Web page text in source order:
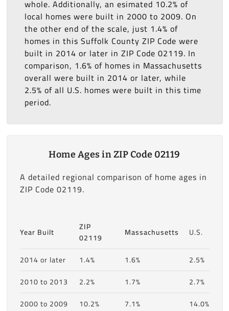
whole. Additionally, an esimated 10.2% of
local homes were built in 2000 to 2009. On
the other end of the scale, just 1.4% of
homes in this Suffolk County ZIP Code were
built in 2014 or later in ZIP Code 02119. In
comparison, 1.6% of homes in Massachusetts
overall were built in 2014 or later, while
2.5% of all U.S. homes were built in this time
period.
Home Ages in ZIP Code 02119
A detailed regional comparison of home ages in
ZIP Code 02119.
Year Built
ZIP
02119
Massachusetts U.S.
2014 or later 1.4% 1.6%
2.5%
2010 to 2013
2.2% 1.7%
2.7%
2000 to 2009
10.2% 7.1%
14.0%